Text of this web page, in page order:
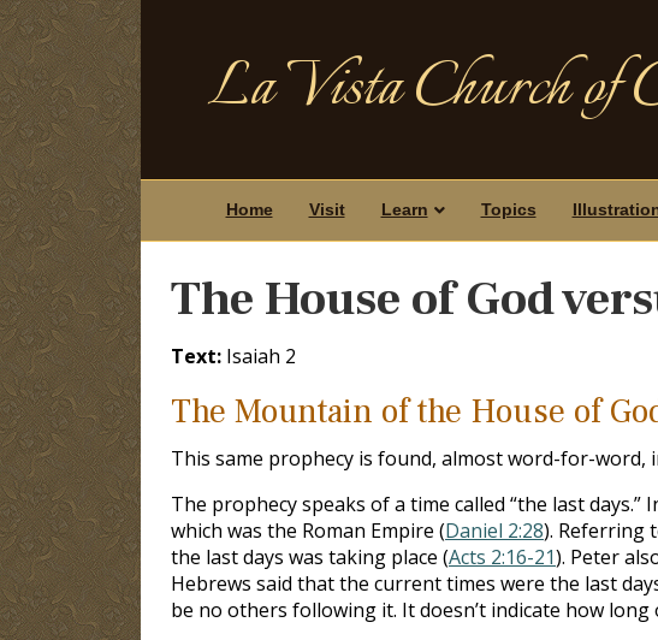
La Vista Church of
Home Visit Learn Topics
The House of God
Text: Isaiah 2
The Mountain of the House of
This same prophecy is found, almost word-for-word,
The prophecy speaks of a time called “the last
which was the Roman Empire (Daniel 2:28). Referring
the last days was taking place (Acts 2:16-21). Peter
Hebrews said that the current times were the last
be no others following it. It doesn’t indicate how